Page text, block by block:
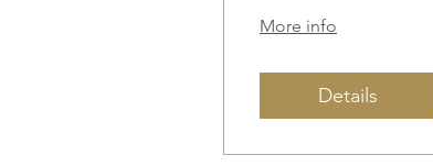
More info
Details